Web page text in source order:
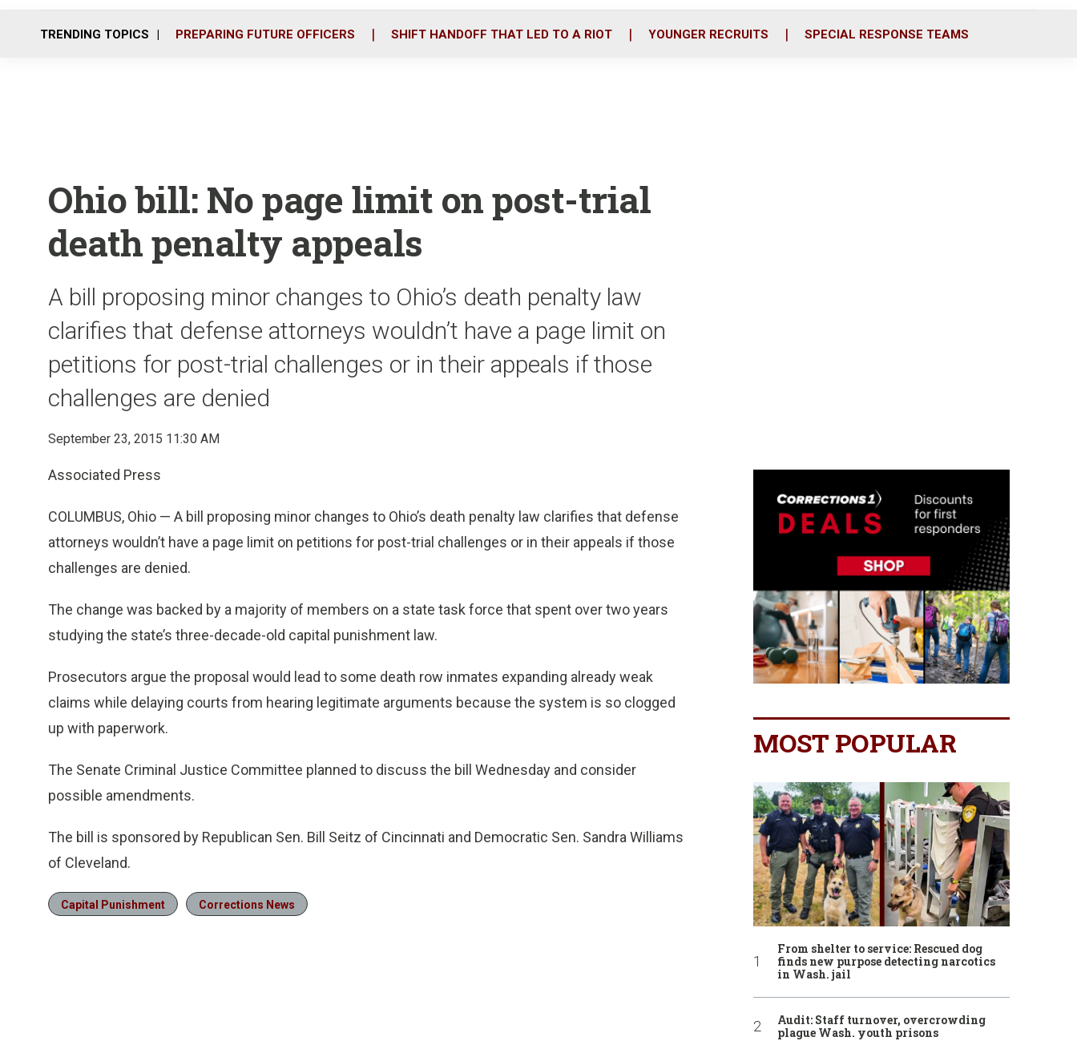
o
r
i
TRENDING TOPICS PREPARING FUTURE OFFICERS SHIFT HANDOFF THAT LED TO A RIOT YOUNGER RECRUITS SPECIAL RESPONSE TEAMS
Ohio bill: No page limit on post-trial
death penalty appeals
A bill proposing minor changes to Ohio’s death penalty law
clarifies that defense attorneys wouldn’t have a page limit on
petitions for post-trial challenges or in their appeals if those
challenges are denied
September 23, 2015 11:30 AM
Associated Press
COLUMBUS, Ohio — A bill proposing minor changes to Ohio’s death penalty law clarifies that defense
attorneys wouldn’t have a page limit on petitions for post-trial challenges or in their appeals if those
challenges are denied.
The change was backed by a majority of members on a state task force that spent over two years
studying the state’s three-decade-old capital punishment law.
Prosecutors argue the proposal would lead to some death row inmates expanding already weak
claims while delaying courts from hearing legitimate arguments because the system is so clogged
up with paperwork.
The Senate Criminal Justice Committee planned to discuss the bill Wednesday and consider
possible amendments.
The bill is sponsored by Republican Sen. Bill Seitz of Cincinnati and Democratic Sen. Sandra Williams
of Cleveland.
Capital Punishment Corrections News
MOST POPULAR
From shelter to service: Rescued dog
finds new purpose detecting narcotics
in Wash. jail
Audit: Staff turnover, overcrowding
plague Wash. youth prisons